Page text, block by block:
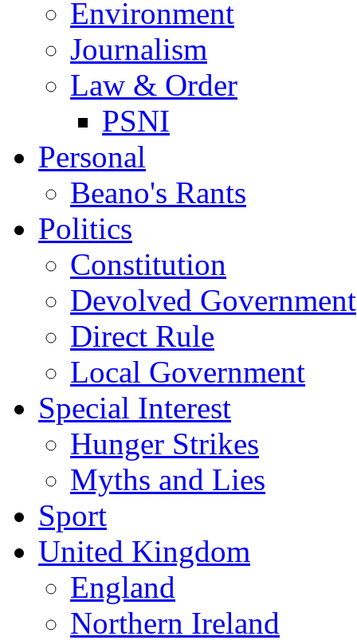
Environment
Journalism
Law & Order
PSNI
Personal
Beano's Rants
Politics
Constitution
Devolved Government
Direct Rule
Local Government
Special Interest
Hunger Strikes
Myths and Lies
Sport
United Kingdom
England
Northern Ireland